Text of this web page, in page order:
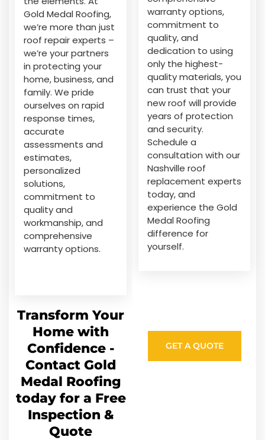
Gold Medal Roofing,
we’re more than just
roof repair experts –
we’re your partners
in protecting your
home, business, and
family. We pride
ourselves on rapid
response times,
accurate
assessments and
estimates,
personalized
solutions,
commitment to
quality and
workmanship, and
comprehensive
warranty options.
warranty options,
commitment to
quality, and
dedication to using
only the highest-
quality materials, you
can trust that your
new roof will provide
years of protection
and security.
Schedule a
consultation with our
Nashville roof
replacement experts
today, and
experience the Gold
Medal Roofing
difference for
yourself.
Transform Your
Home with
Confidence -
Contact Gold
Medal Roofing
today for a Free
Inspection &
Quote
GET A QUOTE